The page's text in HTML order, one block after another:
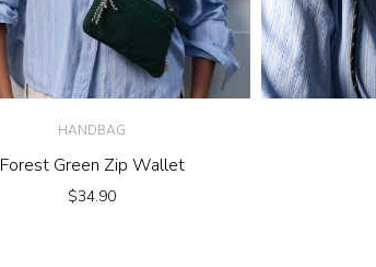
HANDBAG
Forest Green Zip Wallet
$34.90